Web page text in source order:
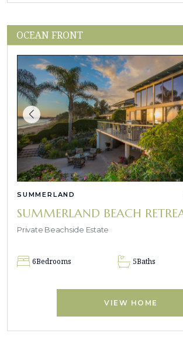
OCEAN FRONT
SUMMERLAND
SUMMERLAND BEACH
Private Beachside Estate
6Bedrooms 5Baths
VIEW HOME